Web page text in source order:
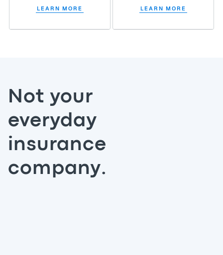
LEARN MORE LEARN MORE
Not your
everyday
insurance
company.